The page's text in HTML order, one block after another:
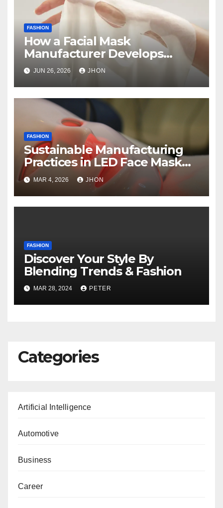
FASHION
How a Facial Mask
Manufacturer Develops
Skincare Products from
Concept to Production
JUN 26, 2026 JHON
FASHION
Sustainable Manufacturing
Practices in LED Face Mask
Production
MAR 4, 2026 JHON
FASHION
Discover Your Style By
Blending Trends & Fashion
MAR 28, 2024 PETER
Categories
Artificial Intelligence
Automotive
Business
Career